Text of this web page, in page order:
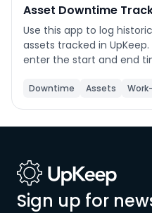
Asset Downtime
Use this app to log
assets tracked in
enter the start and end
status records directly to
priority, default work
in Settings.
Downtime Assets
Sign up for
Company name*
By clicking below, you agree